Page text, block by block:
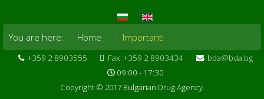
You are here: Home Important!
+359 2 8903555 Fax: +359 2 8903434
bda@bda.bg
09:00 - 17:30
Copyright © 2017 Bulgarian Drug Agency.